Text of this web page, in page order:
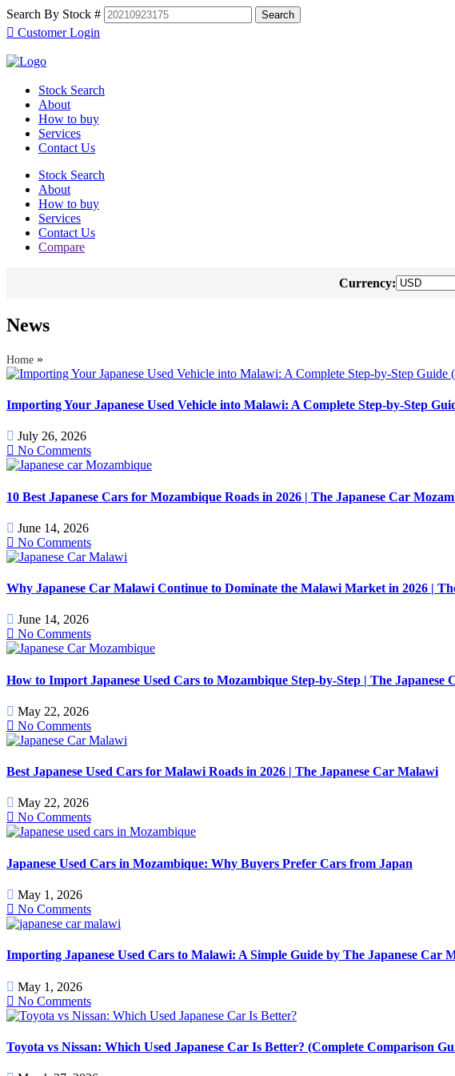
Search By Stock #
Customer Login
Stock Search
About
How to buy
Services
Contact Us
Stock Search
About
How to buy
Services
Contact Us
Compare
Currency:
News
Home »
Importing Your Japanese Used Vehicle into Malawi: A Complete Step-by-Step
July 26, 2026
No Comments
10 Best Japanese Cars for Mozambique Roads in 2026 | The Japanese Car
June 14, 2026
No Comments
Why Japanese Car Malawi Continue to Dominate the Malawi Market in 2026 |
June 14, 2026
No Comments
How to Import Japanese Used Cars to Mozambique Step-by-Step | The Japanese
May 22, 2026
No Comments
Best Japanese Used Cars for Malawi Roads in 2026 | The Japanese Car Malawi
May 22, 2026
No Comments
Japanese Used Cars in Mozambique: Why Buyers Prefer Cars from Japan
May 1, 2026
No Comments
Importing Japanese Used Cars to Malawi: A Simple Guide by The Japanese Car
May 1, 2026
No Comments
Toyota vs Nissan: Which Used Japanese Car Is Better? (Complete Comparison